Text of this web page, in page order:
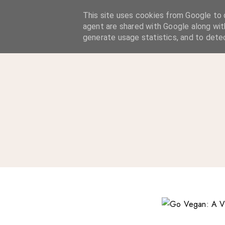
A Considered Life
A STYLE-FOCUSED LIFESTYLE BLOG
This site uses cookies from Google
agent are shared with Google along
generate usage statistics, and to